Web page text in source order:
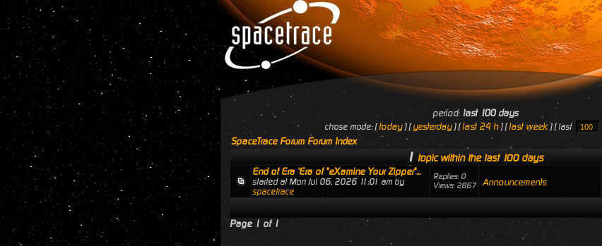
period: last 100 days
chose mode: [today] [yesterday] [last 24 h] [last week] [ last
SpaceTrace Forum Forum Index
1 topic within the last 100 days
End of Era 'Era of "eXamine Your Zipper"...
started at Mon Jul 06, 2026 11:01 am by
spacetrace
Replies: 0
Views: 2867
Announcements
Page 1 of 1